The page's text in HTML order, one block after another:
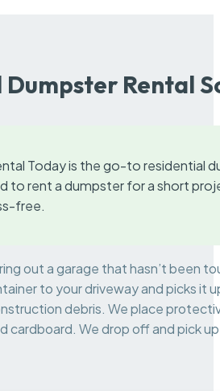
Dumpster Rental
Today is the go-to residential
to rent a dumpster for a short
free.
out a garage that hasn’t been
to your driveway and picks it
debris. We place
cardboard. We drop off and pick